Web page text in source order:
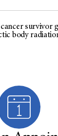
survivor
body